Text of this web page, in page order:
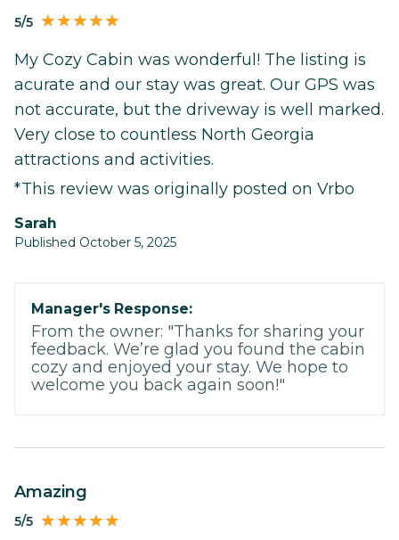
5/5
My Cozy Cabin was wonderful! The listing is
acurate and our stay was great. Our GPS was
not accurate, but the driveway is well marked.
Very close to countless North Georgia
attractions and activities.
*This review was originally posted on Vrbo
Sarah
Published October 5, 2025
Manager's Response:
From the owner: "Thanks for sharing your
feedback. We’re glad you found the cabin
cozy and enjoyed your stay. We hope to
welcome you back again soon!"
Amazing
5/5